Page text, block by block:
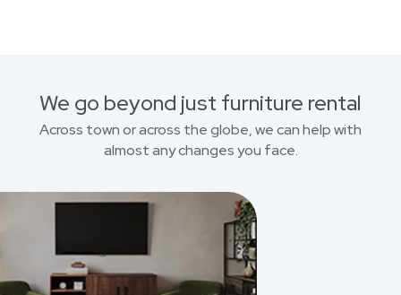
We go beyond just furniture rental
Across town or across the globe, we can help with
almost any changes you face.